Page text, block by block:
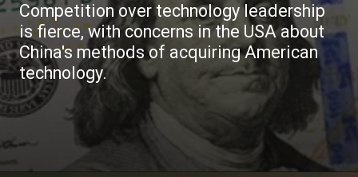
Competition over technology leadership
is fierce, with concerns in the USA about
China's methods of acquiring American
technology.